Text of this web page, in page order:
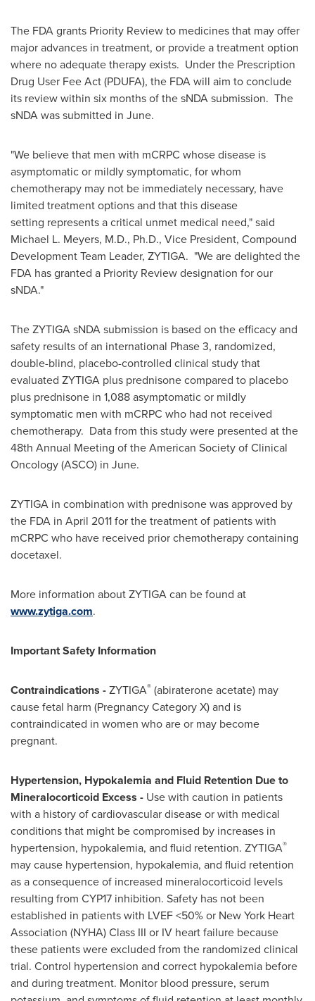
The FDA grants Priority Review to medicines that may offer
major advances in treatment, or provide a treatment option
where no adequate therapy exists. Under the Prescription
Drug User Fee Act (PDUFA), the FDA will aim to conclude
its review within six months of the sNDA submission. The
sNDA was submitted in June.
"We believe that men with mCRPC whose disease is
asymptomatic or mildly symptomatic, for whom
chemotherapy may not be immediately necessary, have
limited treatment options and that this disease
setting represents a critical unmet medical need," said
Michael L. Meyers, M.D., Ph.D., Vice President, Compound
Development Team Leader, ZYTIGA. "We are delighted the
FDA has granted a Priority Review designation for our
sNDA."
The ZYTIGA sNDA submission is based on the efficacy and
safety results of an international Phase 3, randomized,
double-blind, placebo-controlled clinical study that
evaluated ZYTIGA plus prednisone compared to placebo
plus prednisone in 1,088 asymptomatic or mildly
symptomatic men with mCRPC who had not received
chemotherapy. Data from this study were presented at the
48th Annual Meeting of the American Society of Clinical
Oncology (ASCO) in June.
ZYTIGA in combination with prednisone was approved by
the FDA in April 2011for the treatment of patients with
mCRPC who have received prior chemotherapy containing
docetaxel.
More information about ZYTIGA can be found at
www.zytiga.com.
Important Safety Information
Contraindications -ZYTIGA® (abiraterone acetate) may
cause fetal harm (Pregnancy Category X) and is
contraindicated in women who are or may become
pregnant.
Hypertension, Hypokalemia and Fluid Retention Due to
Mineralocorticoid Excess - Use with caution in patients
with a history of cardiovascular disease or with medical
conditions that might be compromised by increases in
hypertension, hypokalemia, and fluid retention. ZYTIGA®
may cause hypertension, hypokalemia, and fluid retention
as a consequence of increased mineralocorticoid levels
resulting from CYP17 inhibition. Safety has not been
established in patients with LVEF <50% or New York Heart
Association (NYHA) Class III or IV heart failure because
these patients were excluded from the randomized clinical
trial. Control hypertension and correct hypokalemia before
and during treatment. Monitor blood pressure, serum